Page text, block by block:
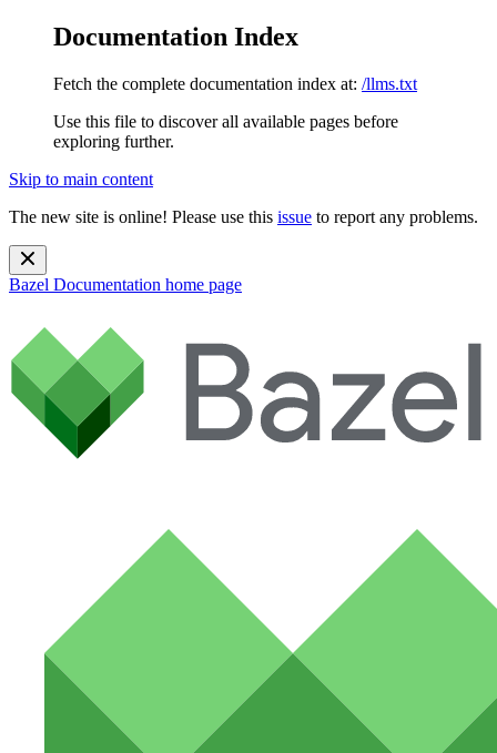
Documentation Index
Fetch the complete documentation index at: /llms.txt
Use this file to discover all available pages before
exploring further.
Skip to main content
The new site is online! Please use this issue to report any problems.
Bazel Documentation home page